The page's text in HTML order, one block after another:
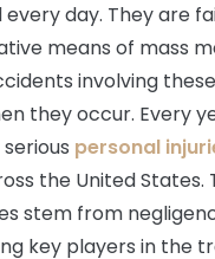
day. They are
means of mass
involving
they occur. Every
personal
the United States.
stem from
key players in the